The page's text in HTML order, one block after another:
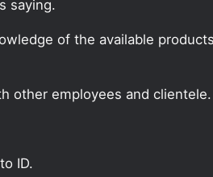
saying.
of the available
other employees and clientele.
ID.